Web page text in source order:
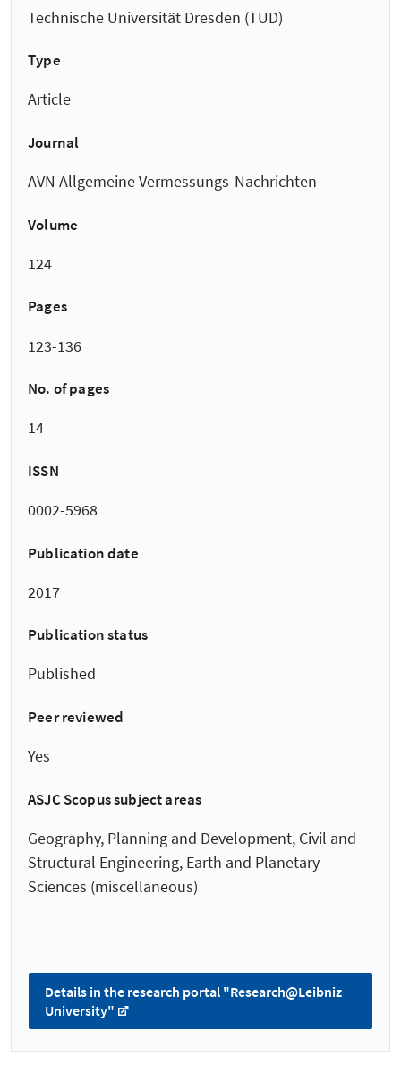
Technische Universität Dresden (TUD)
Type
Article
Journal
AVN Allgemeine Vermessungs-Nachrichten
Volume
124
Pages
123-136
No. of pages
14
ISSN
0002-5968
Publication date
2017
Publication status
Published
Peer reviewed
Yes
ASJC Scopus subject areas
Geography, Planning and Development, Civil and
Structural Engineering, Earth and Planetary
Sciences (miscellaneous)
Details in the research portal "Research@Leibniz
University"